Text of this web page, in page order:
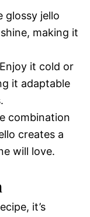
glossy jello
making it
it cold or
it adaptable
combination
creates a
will love.
it’s